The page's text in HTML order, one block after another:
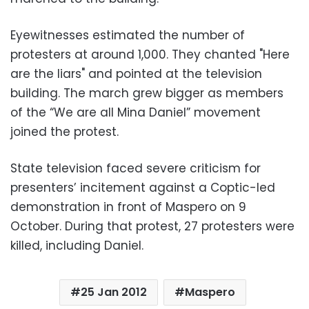
Eyewitnesses estimated the number of
protesters at around 1,000. They chanted "Here
are the liars" and pointed at the television
building. The march grew bigger as members
of the “We are all Mina Daniel” movement
joined the protest.
State television faced severe criticism for
presenters’ incitement against a Coptic-led
demonstration in front of Maspero on 9
October. During that protest, 27 protesters were
killed, including Daniel.
25 Jan 2012 Maspero